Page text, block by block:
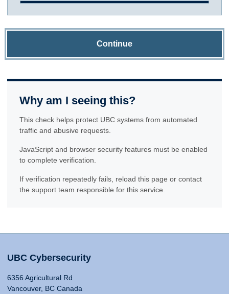
Continue
Why am I seeing this?
This check helps protect UBC systems from automated
traffic and abusive requests.
JavaScript and browser security features must be enabled
to complete verification.
If verification repeatedly fails, reload this page or contact
the support team responsible for this service.
UBC Cybersecurity
6356 Agricultural Rd
Vancouver, BC Canada